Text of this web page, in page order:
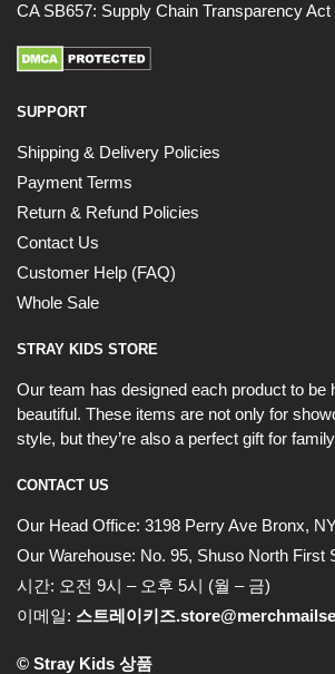
CA SB657: Supply Chain Transparency Act
SUPPORT
Shipping & Delivery Policies
Payment Terms
Return & Refund Policies
Contact Us
Customer Help (FAQ)
Whole Sale
STRAY KIDS STORE
Our team has designed each product to be
beautiful. These items are not only for
style, but they’re also a perfect gift for
CONTACT US
Our Head Office: 3198 Perry Ave Bronx,
Our Warehouse: No. 95, Shuso North First
시간: 오전 9시 – 오후 5시 (월 – 금)
이메일: 스트레이키즈
© Stray Kids 상품